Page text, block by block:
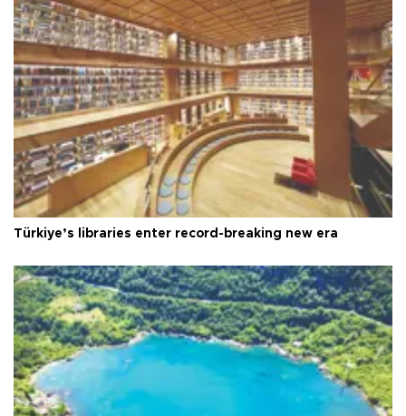
Türkiye’s libraries enter record-breaking new era